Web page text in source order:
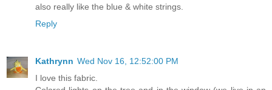
also really like the blue & white strings.
Reply
Kathrynn Wed Nov 16, 12:52:00 PM
I love this fabric.